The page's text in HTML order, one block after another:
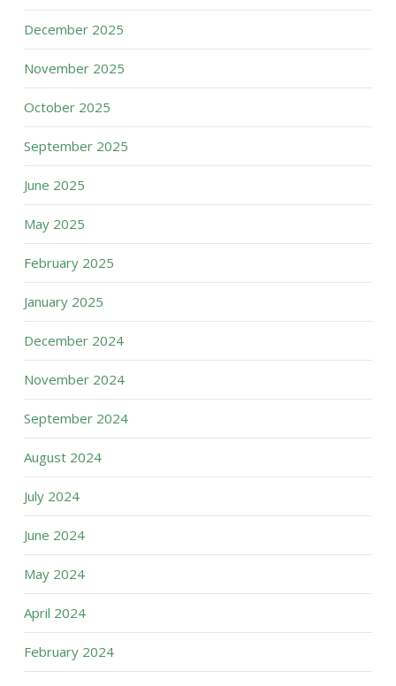
December 2025
November 2025
October 2025
September 2025
June 2025
May 2025
February 2025
January 2025
December 2024
November 2024
September 2024
August 2024
July 2024
June 2024
May 2024
April 2024
February 2024